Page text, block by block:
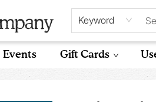
Keyword
Events Gift Cards